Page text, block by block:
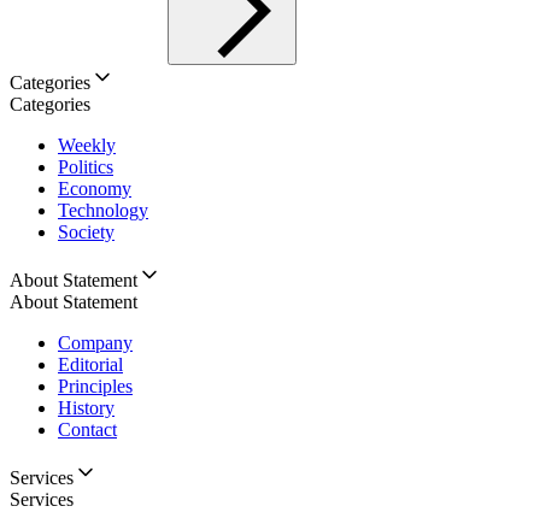
Categories
Categories
Weekly
Politics
Economy
Technology
Society
About Statement
About Statement
Company
Editorial
Principles
History
Contact
Services
Services